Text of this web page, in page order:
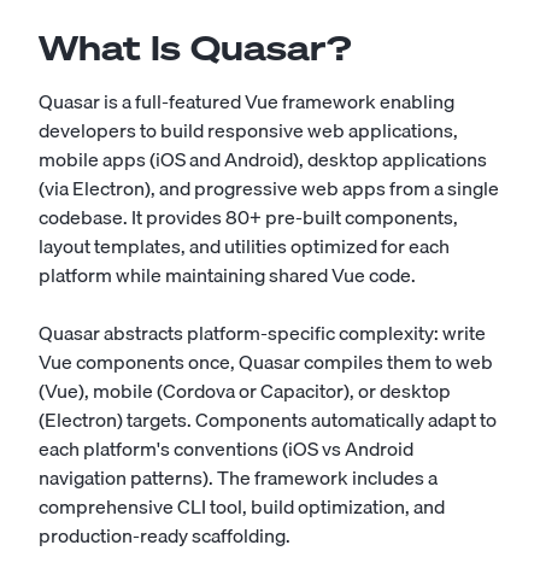
What Is Quasar?
Quasar is a full-featured Vue framework enabling
developers to build responsive web applications,
mobile apps (iOS and Android), desktop applications
(via Electron), and progressive web apps from a single
codebase. It provides 80+ pre-built components,
layout templates, and utilities optimized for each
platform while maintaining shared Vue code.
Quasar abstracts platform-specific complexity: write
Vue components once, Quasar compiles them to web
(Vue), mobile (Cordova or Capacitor), or desktop
(Electron) targets. Components automatically adapt to
each platform's conventions (iOS vs Android
navigation patterns). The framework includes a
comprehensive CLI tool, build optimization, and
production-ready scaffolding.